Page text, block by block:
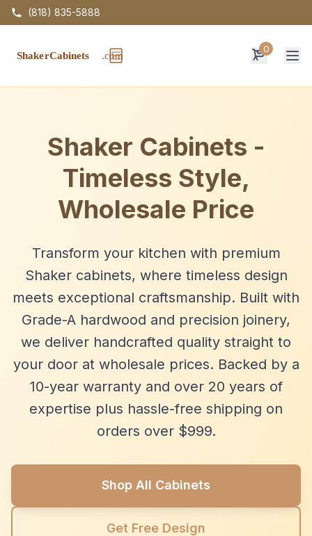
(818) 835-5888
0
Shaker Cabinets -
Timeless Style,
Wholesale Price
Transform your kitchen with premium
Shaker cabinets, where timeless design
meets exceptional craftsmanship. Built with
Grade-A hardwood and precision joinery,
we deliver handcrafted quality straight to
your door at wholesale prices. Backed by a
10-year warranty and over 20 years of
expertise plus hassle-free shipping on
orders over $999.
Shop All Cabinets
Get Free Design